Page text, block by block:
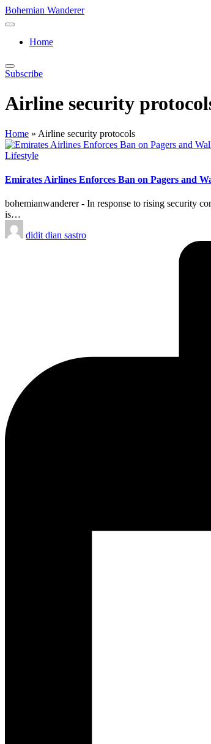
Skip
to
Bohemian Wanderer
Always
Around
Wanderer
!
Home
Subscribe
Airline security
Home » Airline security protocols
Posted
Lifestyle
Emirates Airlines Enforces Ban on Pagers and
bohemianwanderer - In response to rising security
is…
Posted
by
didit dian sastro